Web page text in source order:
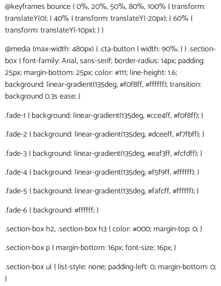
@keyframes bounce { 0%, 20%, 50%, 80%, 100% { transform:
translateY(0); } 40% { transform: translateY(-20px); } 60% {
transform: translateY(-10px); } }
@media (max-width: 480px) { .cta-button { width: 90%; } } .section-
box { font-family: Arial, sans-serif; border-radius: 14px; padding:
25px; margin-bottom: 25px; color: #111; line-height: 1.6;
background: linear-gradient(135deg, #f0f8ff, #ffffff); transition:
background 0.3s ease; }
.fade-1 { background: linear-gradient(135deg, #cce4ff, #f0f8ff); }
.fade-2 { background: linear-gradient(135deg, #dceeff, #f7fbff); }
.fade-3 { background: linear-gradient(135deg, #eaf3ff, #fcfdff); }
.fade-4 { background: linear-gradient(135deg, #f5f9ff, #ffffff); }
.fade-5 { background: linear-gradient(135deg, #fafcff, #ffffff); }
.fade-6 { background: #ffffff; }
.section-box h2, .section-box h3 { color: #000; margin-top: 0; }
.section-box p { margin-bottom: 16px; font-size: 16px; }
.section-box ul { list-style: none; padding-left: 0; margin-bottom: 0;
}